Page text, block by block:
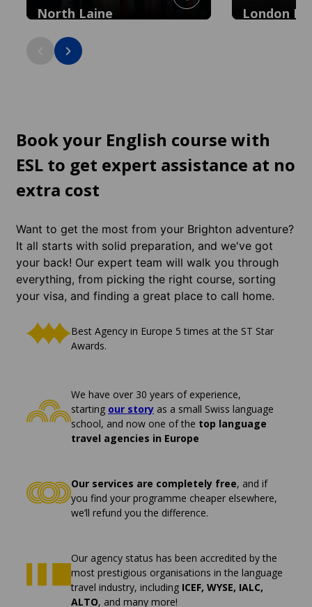
North Laine London
Book your English course with
ESL to get expert assistance at no
extra cost
Want to get the most from your Brighton adventure?
It all starts with solid preparation, and we've got
your back! Our expert team will walk you through
everything, from picking the right course, sorting
your visa, and finding a great place to call home.
Best Agency in Europe 5 times at the ST Star
Awards.
We have over 30 years of experience,
starting our story as a small Swiss language
school, and now one of the top language
travel agencies in Europe
Our services are completely free, and if
you find your programme cheaper elsewhere,
we’ll refund you the difference.
Our agency status has been accredited by the
most prestigious organisations in the language
travel industry, including ICEF, WYSE, IALC,
ALTO, and many more!